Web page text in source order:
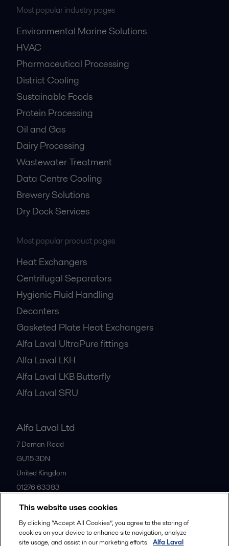
Most popular industry pages
Environmental Marine Solutions
HVAC
Pharmaceutical Processing
District Cooling
Sustainable Foods
Protein Processing
Oil and Gas
Dairy Processing
Wastewater Treatment
Data Centre Cooling
Brewery Solutions
Dry Dock Services
Most popular product pages
Heat Exchangers
Centrifugal Separators
Hygienic Fluid Handling
Decanters
Gasketed Plate Heat Exchangers
Alfa Laval UltraPure fittings
Alfa Laval LKH
Alfa Laval LKB Butterfly
Alfa Laval SRU
Alfa Laval Ltd
7 Doman Road
GU15 3DN
United Kingdom
01276 63383
All offices
This website uses cookies
By clicking “Accept All Cookies”, you agree to the storing of
cookies on your device to enhance site navigation, analyze
site usage, and assist in our marketing efforts. Alfa Laval